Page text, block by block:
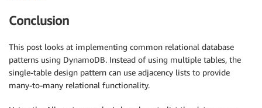
Conclusion
This post looks at implementing common relational database
patterns using DynamoDB. Instead of using multiple tables, the
single-table design pattern can use adjacency lists to provide
many-to-many relational functionality.